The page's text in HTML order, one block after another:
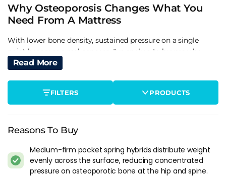
Why Osteoporosis Changes What You
Need From A Mattress
With lower bone density, sustained pressure on a single
point becomes a real concern. I've spoken to buyers who
described waking up with bruising-like tenderness at the hip
from impact, just from prolonged pressure on bone that
can't absorb it the way it used to. Healthy bones handle 7-8
hours of contact pressure without issue. Osteoporotic bones
wider area.
Spinal alignment is the second priority. Vertebral
compression fractures are one of the common
complications, and they're more likely to progress if the
Read More
FILTERS PRODUCTS
Reasons To Buy
Medium-firm pocket spring hybrids distribute weight
evenly across the surface, reducing concentrated
pressure on osteoporotic bone at the hip and spine.